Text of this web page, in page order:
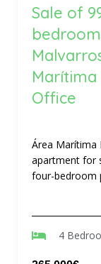
Sale of
Marítima
Office
Área Marítima
apartment for
four-bedroom
4